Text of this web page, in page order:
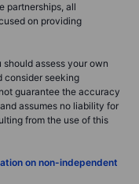
partnerships, all
on providing
assess your own
consider seeking
guarantee the accuracy
assumes no liability for
from the use of this
on non-independent